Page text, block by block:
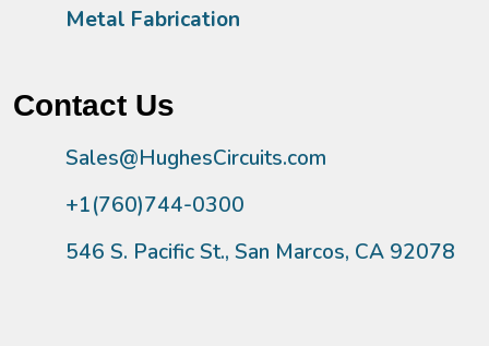
Metal Fabrication
Contact Us
Sales@HughesCircuits.com
+1(760)744-0300
546 S. Pacific St., San Marcos, CA 92078